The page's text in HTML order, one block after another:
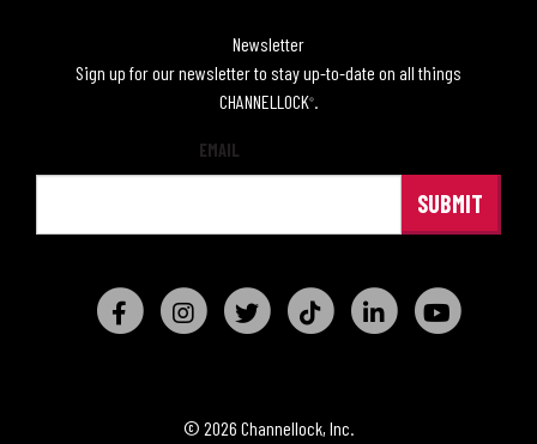
Newsletter
Sign up for our newsletter to stay up-to-date on all things
CHANNELLOCK®
EMAIL
© 2026 Channellock, Inc.